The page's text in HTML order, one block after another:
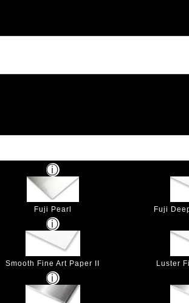
Fuji Pearl Fuji
Smooth Fine Art Paper II Luster